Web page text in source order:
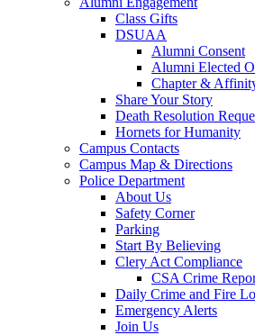
Class Gifts
DSUAA
Alumni Consent
Alumni Elected
Chapter &
Share Your Story
Death Resolution
Hornets for Humanity
Campus Contacts
Campus Map & Directions
Police Department
About Us
Safety Corner
Parking
Start By Believing
Clery Act Compliance
CSA Crime
Daily Crime and Fire
Emergency Alerts
Join Us